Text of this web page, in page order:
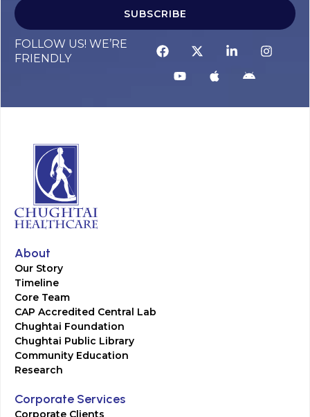
SUBSCRIBE
FOLLOW US! WE’RE
FRIENDLY
About
Our Story
Timeline
Core Team
CAP Accredited Central Lab
Chughtai Foundation
Chughtai Public Library
Community Education
Research
Corporate Services
Corporate Clients